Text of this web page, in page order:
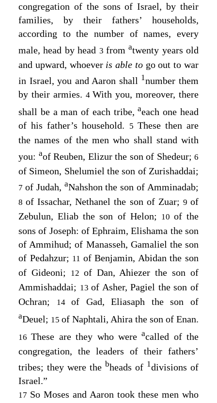
congregation of the sons of Israel, by their
families, by their fathers’ households,
according to the number of names, every
male, head by head 3 fromatwenty years old
and upward, whoever is able to go out to war
in Israel, you and Aaron shall 1number them
by their armies. 4 With you, moreover, there
shall be a man of each tribe,aeach one head
of his father’s household.
5 These then are
the names of the men who shall stand with
you: aof Reuben, Elizur the son of Shedeur; 6
of Simeon, Shelumiel the son of Zurishaddai;
7 of Judah, aNahshon the son of Amminadab;
8of Issachar, Nethanel the son of Zuar; 9of
Zebulun, Eliab the son of Helon;
10 of the
sons of Joseph: of Ephraim, Elishama the son
of Ammihud; of Manasseh, Gamaliel the son
of Pedahzur; 11 of Benjamin, Abidan the son
of Gideoni;
12 of Dan, Ahiezer the son of
Ammishaddai; 13of Asher, Pagiel the son of
Ochran;
14of Gad, Eliasaph the son of
aDeuel; 15 of Naphtali, Ahira the son of Enan.
16These are they who wereacalled of the
congregation, the leaders of their fathers’
tribes; they were the bheads of 1divisions of
Israel.”
17 So Moses and Aaron took these men who